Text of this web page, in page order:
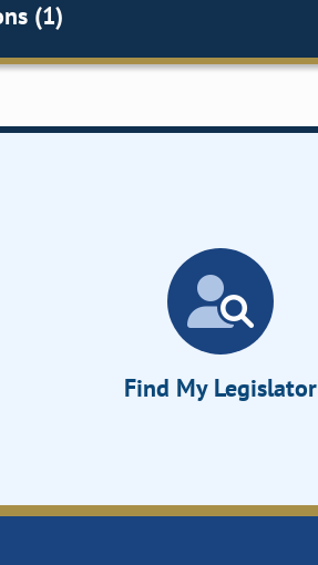
(1)
Find My Legislator